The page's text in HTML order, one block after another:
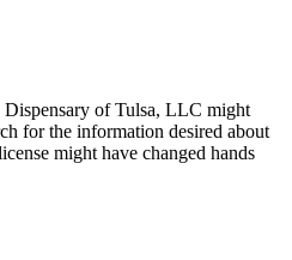
Dispensary of Tulsa, LLC might
for the information desired about
might have changed hands